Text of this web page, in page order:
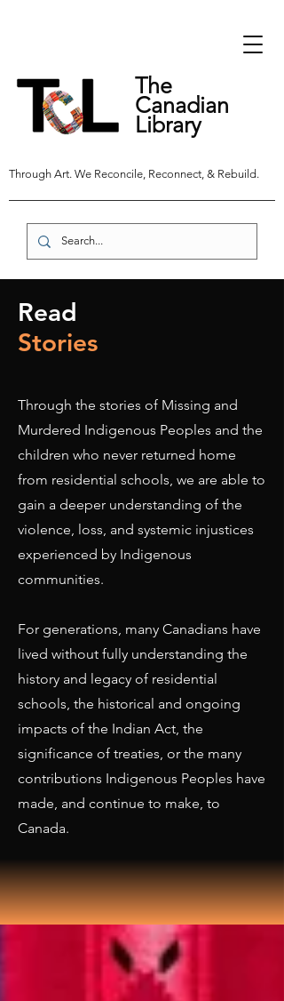
The
Canadian
Library
Through Art. We Reconcile, Reconnect, & Rebuild.
Read
Stories
Through the stories of Missing and
Murdered Indigenous Peoples and the
children who never returned home
from residential schools, we are able to
gain a deeper understanding of the
violence, loss, and systemic injustices
experienced by Indigenous
communities.
For generations, many Canadians have
lived without fully understanding the
history and legacy of residential
schools, the historical and ongoing
impacts of the Indian Act, the
significance of treaties, or the many
contributions Indigenous Peoples have
made, and continue to make, to
Canada.